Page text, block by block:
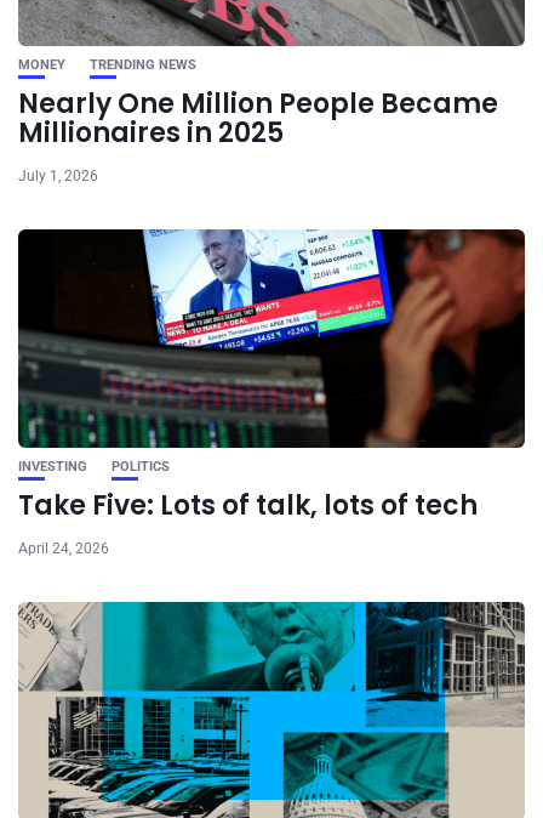
MONEY TRENDING NEWS
Nearly One Million People Became
Millionaires in 2025
July 1, 2026
INVESTING POLITICS
Take Five: Lots of talk, lots of tech
April 24, 2026